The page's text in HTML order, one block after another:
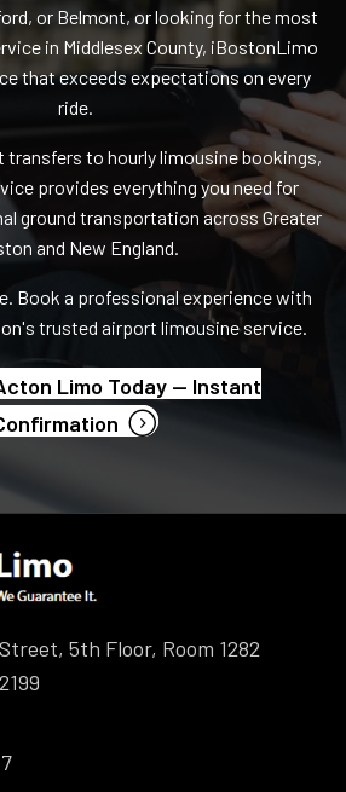
or Belmont, or looking for the most
in Middlesex County, iBostonLimo
that exceeds expectations on every
ride.
to hourly limousine bookings,
provides everything you need for
ground transportation across Greater
and New England.
Book a professional experience with
trusted airport limousine service.
Limo Today — Instant
(opens in new tab)
5th Floor, Room 1282